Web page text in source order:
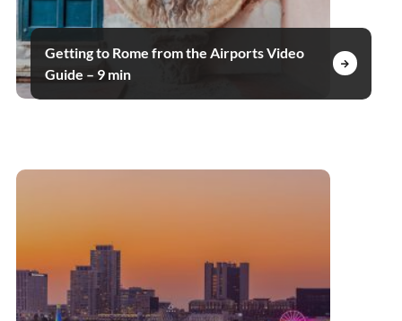
Getting to Rome from the Airports Video
Guide – 9 min